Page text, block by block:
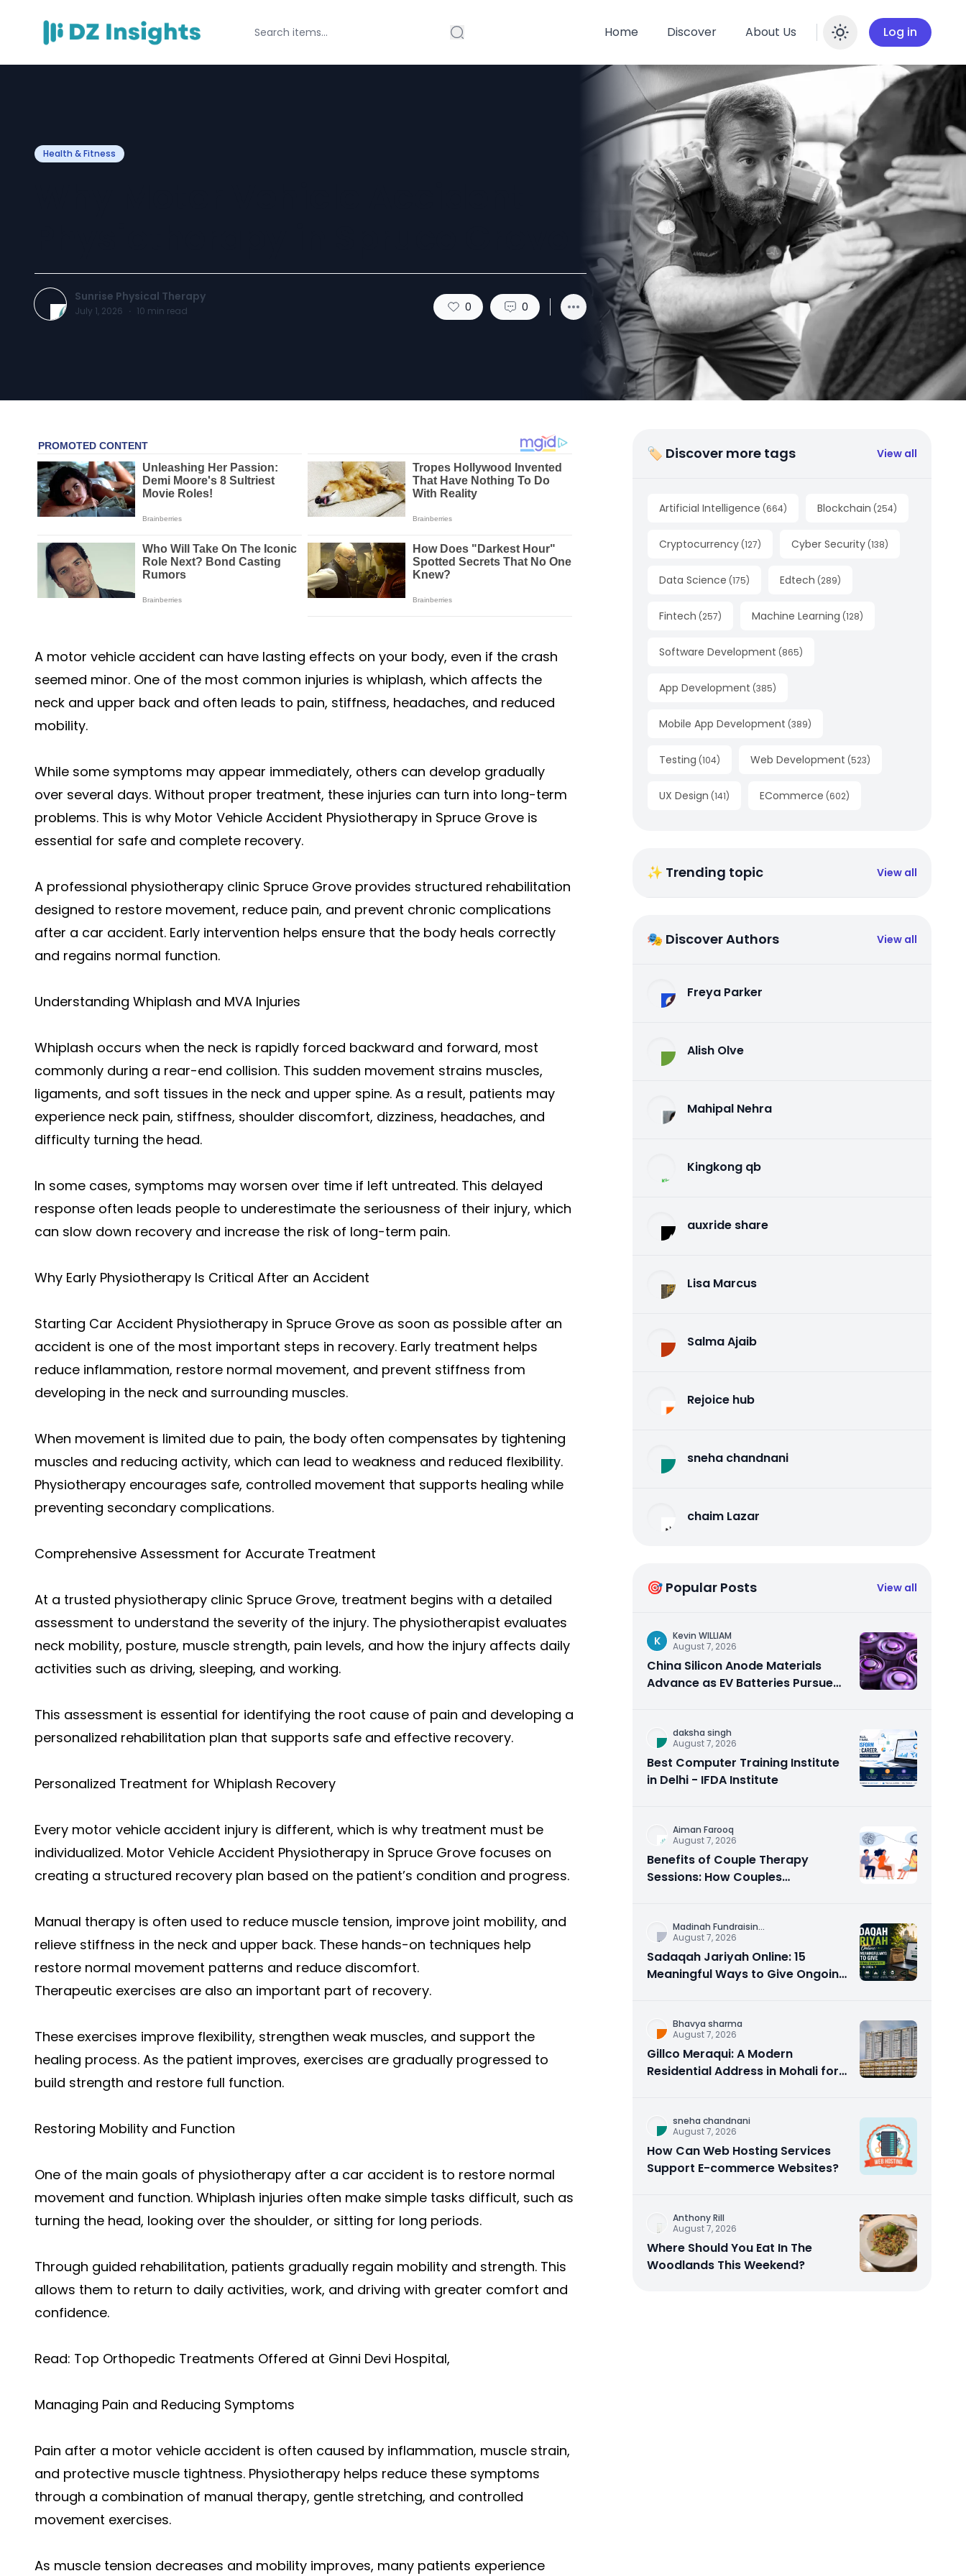
Home Discover About Us Enable
Log in
Health & Fitness
Sunrise Physical Therapy
July 1, 2026 · 10 min read 0 0
A motor vehicle accident can have lasting effects on your body, even if the crash
seemed minor. One of the most common injuries is whiplash, which affects the
neck and upper back and often leads to pain, stiffness, headaches, and reduced
mobility.
While some symptoms may appear immediately, others can develop gradually
over several days. Without proper treatment, these injuries can turn into long-term
problems. This is why Motor Vehicle Accident Physiotherapy in Spruce Grove is
essential for safe and complete recovery.
A professional physiotherapy clinic Spruce Grove provides structured rehabilitation
designed to restore movement, reduce pain, and prevent chronic complications
after a car accident. Early intervention helps ensure that the body heals correctly
and regains normal function.
Understanding Whiplash and MVA Injuries
Whiplash occurs when the neck is rapidly forced backward and forward, most
commonly during a rear-end collision. This sudden movement strains muscles,
ligaments, and soft tissues in the neck and upper spine. As a result, patients may
experience neck pain, stiffness, shoulder discomfort, dizziness, headaches, and
difficulty turning the head.
In some cases, symptoms may worsen over time if left untreated. This delayed
response often leads people to underestimate the seriousness of their injury, which
can slow down recovery and increase the risk of long-term pain.
Why Early Physiotherapy Is Critical After an Accident
Starting Car Accident Physiotherapy in Spruce Grove as soon as possible after an
accident is one of the most important steps in recovery. Early treatment helps
reduce inflammation, restore normal movement, and prevent stiffness from
developing in the neck and surrounding muscles.
When movement is limited due to pain, the body often compensates by tightening
muscles and reducing activity, which can lead to weakness and reduced flexibility.
Physiotherapy encourages safe, controlled movement that supports healing while
preventing secondary complications.
Comprehensive Assessment for Accurate Treatment
At a trusted physiotherapy clinic Spruce Grove, treatment begins with a detailed
assessment to understand the severity of the injury. The physiotherapist evaluates
neck mobility, posture, muscle strength, pain levels, and how the injury affects daily
activities such as driving, sleeping, and working.
This assessment is essential for identifying the root cause of pain and developing a
personalized rehabilitation plan that supports safe and effective recovery.
Personalized Treatment for Whiplash Recovery
Every motor vehicle accident injury is different, which is why treatment must be
individualized. Motor Vehicle Accident Physiotherapy in Spruce Grove focuses on
creating a structured recovery plan based on the patient’s condition and progress.
Manual therapy is often used to reduce muscle tension, improve joint mobility, and
relieve stiffness in the neck and upper back. These hands-on techniques help
restore normal movement patterns and reduce discomfort.
Therapeutic exercises are also an important part of recovery.
These exercises improve flexibility, strengthen weak muscles, and support the
healing process. As the patient improves, exercises are gradually progressed to
build strength and restore full function.
Restoring Mobility and Function
One of the main goals of physiotherapy after a car accident is to restore normal
movement and function. Whiplash injuries often make simple tasks difficult, such as
turning the head, looking over the shoulder, or sitting for long periods.
Through guided rehabilitation, patients gradually regain mobility and strength. This
allows them to return to daily activities, work, and driving with greater comfort and
confidence.
Read: Top Orthopedic Treatments Offered at Ginni Devi Hospital,
Managing Pain and Reducing Symptoms
Pain after a motor vehicle accident is often caused by inflammation, muscle strain,
and protective muscle tightness. Physiotherapy helps reduce these symptoms
through a combination of manual therapy, gentle stretching, and controlled
movement exercises.
As muscle tension decreases and mobility improves, many patients experience
🏷 Discover more tags View all
Artificial Intelligence (664) Blockchain (254)
Cryptocurrency (127) Cyber Security (138)
Data Science (175) Edtech (289)
Fintech (257) Machine Learning (128)
Software Development (865)
App Development (385)
Mobile App Development (389)
Testing (104) Web Development (523)
UX Design (141) ECommerce (602)
✨ Trending topic View all
🎭 Discover Authors View all
Freya Parker
Alish Olve
Mahipal Nehra
Kingkong qb
auxride share
Lisa Marcus
Salma Ajaib
Rejoice hub
sneha chandnani
chaim Lazar
🎯 Popular Posts View all
K
Kevin WILLIAM
August 7, 2026
China Silicon Anode Materials
Advance as EV Batteries Pursue
daksha singh
August 7, 2026
Best Computer Training Institute
in Delhi - IFDA Institute
Aiman Farooq
August 7, 2026
Benefits of Couple Therapy
Sessions: How Couples
Madinah Fundraisin...
August 7, 2026
Sadaqah Jariyah Online: 15
Meaningful Ways to Give Ongoing
Bhavya sharma
August 7, 2026
Gillco Meraqui: A Modern
Residential Address in Mohali for
sneha chandnani
August 7, 2026
How Can Web Hosting Services
Support E-commerce Websites?
Anthony Rill
August 7, 2026
Where Should You Eat In The
Woodlands This Weekend?